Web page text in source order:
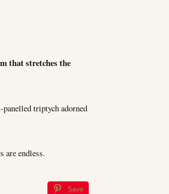
that stretches the
triptych adorned
are endless.
Save